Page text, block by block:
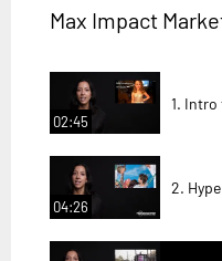
Max Impact
02:45
1. Intro
04:26
2.